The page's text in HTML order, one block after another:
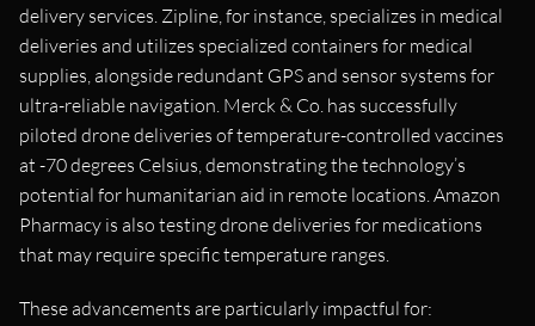
delivery services. Zipline, for instance, specializes in medical
deliveries and utilizes specialized containers for medical
supplies, alongside redundant GPS and sensor systems for
ultra-reliable navigation. Merck & Co. has successfully
piloted drone deliveries of temperature-controlled vaccines
at -70 degrees Celsius, demonstrating the technology’s
potential for humanitarian aid in remote locations. Amazon
Pharmacy is also testing drone deliveries for medications
that may require specific temperature ranges.
These advancements are particularly impactful for: